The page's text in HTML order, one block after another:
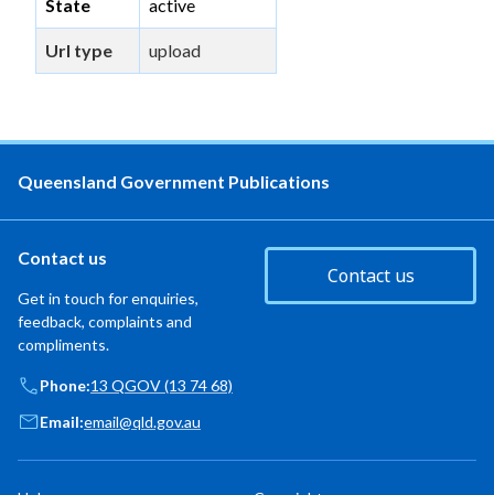
State active
Url type upload
Queensland Government Publications
Contact us
Get in touch for enquiries,
feedback, complaints and
compliments.
Contact us
Phone:13 QGOV (13 74 68)
Email:email@qld.gov.au